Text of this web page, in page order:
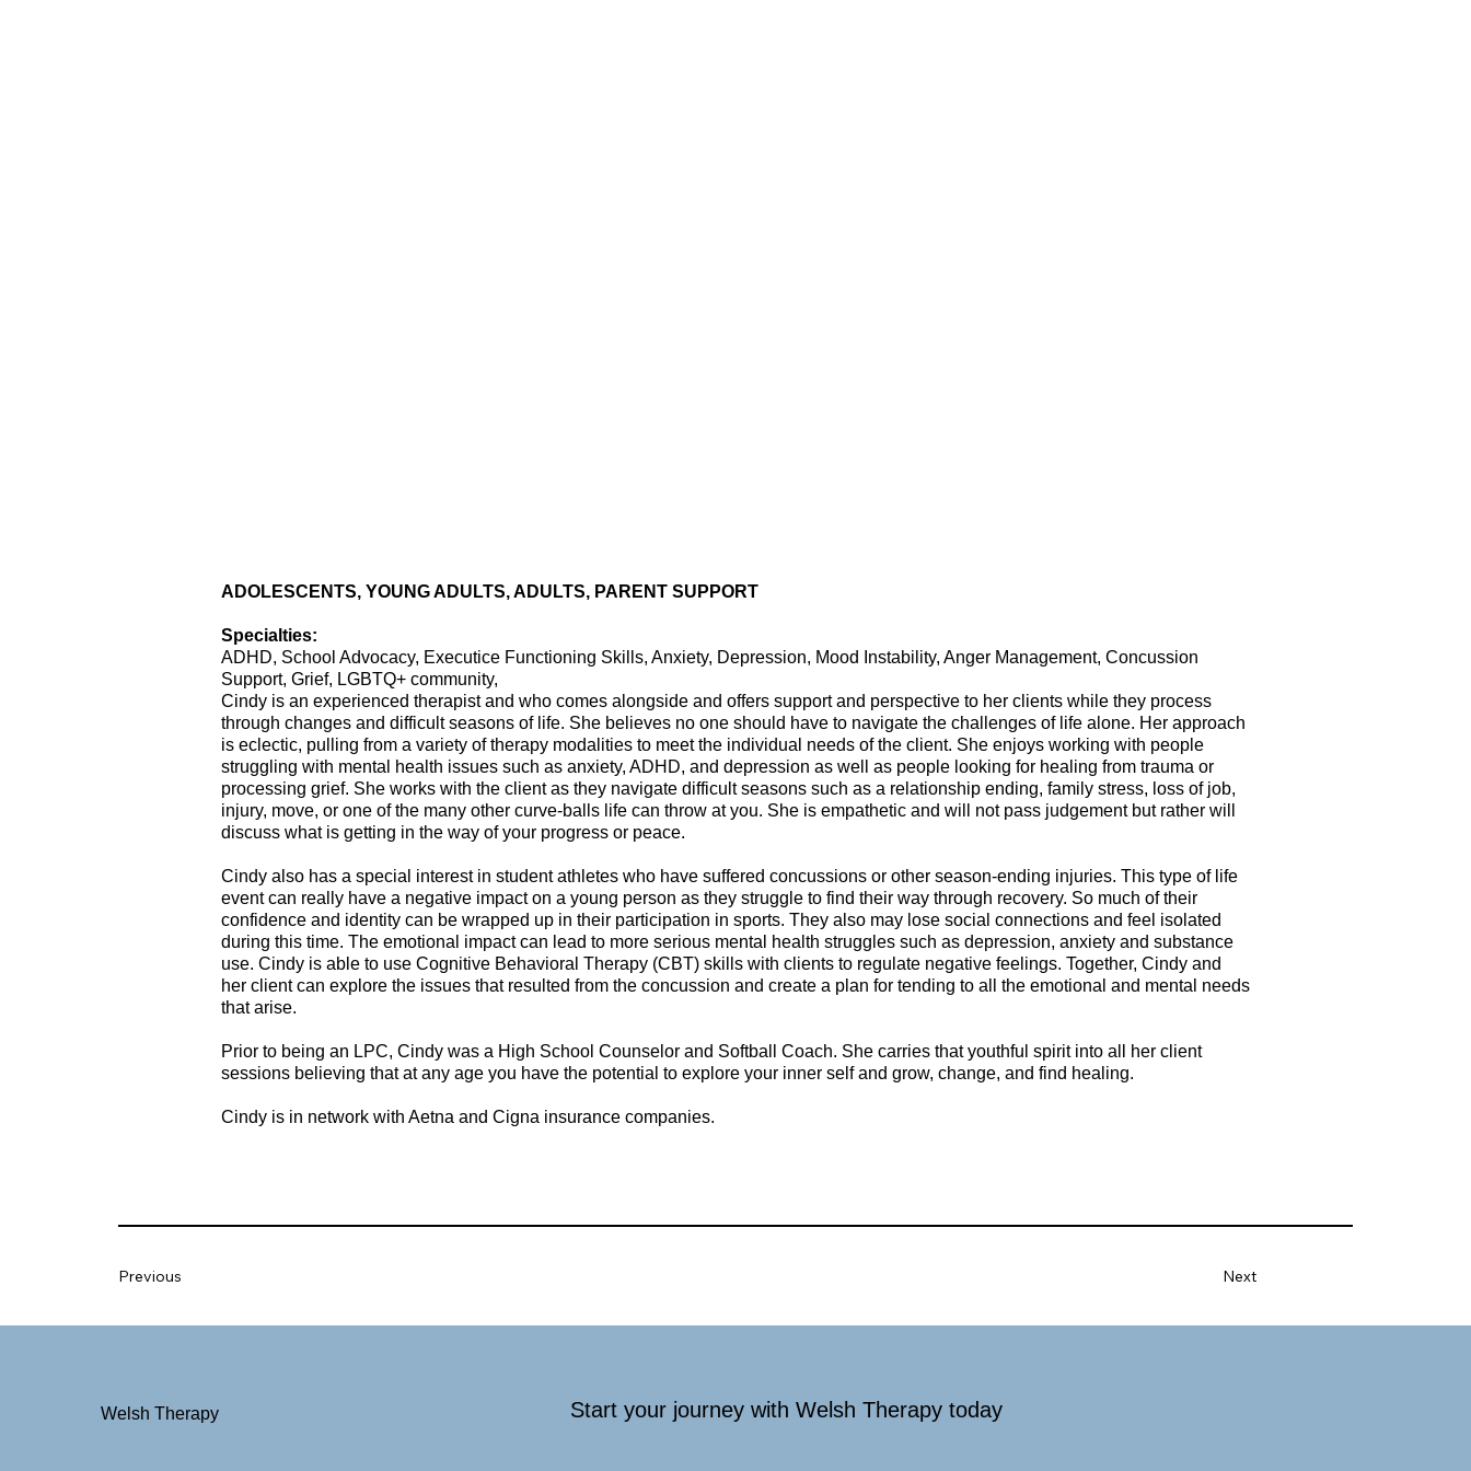
ADOLESCENTS, YOUNG ADULTS, ADULTS, PARENT SUPPORT
Specialties:
ADHD, School Advocacy, Executice Functioning Skills, Anxiety, Depression, Mood Instability, Anger Management, Concussion
Support, Grief, LGBTQ+ community,
Cindy is an experienced therapist and who comes alongside and offers support and perspective to her clients while they process
through changes and difficult seasons of life. She believes no one should have to navigate the challenges of life alone. Her approach
is eclectic, pulling from a variety of therapy modalities to meet the individual needs of the client. She enjoys working with people
struggling with mental health issues such as anxiety, ADHD, and depression as well as people looking for healing from trauma or
processing grief. She works with the client as they navigate difficult seasons such as a relationship ending, family stress, loss of job,
injury, move, or one of the many other curve-balls life can throw at you. She is empathetic and will not pass judgement but rather will
discuss what is getting in the way of your progress or peace.
Cindy also has a special interest in student athletes who have suffered concussions or other season-ending injuries. This type of life
event can really have a negative impact on a young person as they struggle to find their way through recovery. So much of their
confidence and identity can be wrapped up in their participation in sports. They also may lose social connections and feel isolated
during this time. The emotional impact can lead to more serious mental health struggles such as depression, anxiety and substance
use. Cindy is able to use Cognitive Behavioral Therapy (CBT) skills with clients to regulate negative feelings. Together, Cindy and
her client can explore the issues that resulted from the concussion and create a plan for tending to all the emotional and mental needs
that arise.
Prior to being an LPC, Cindy was a High School Counselor and Softball Coach. She carries that youthful spirit into all her client
sessions believing that at any age you have the potential to explore your inner self and grow, change, and find healing.
Cindy is in network with Aetna and Cigna insurance companies.
Next
Previous
Welsh Therapy Start your journey with Welsh Therapy today